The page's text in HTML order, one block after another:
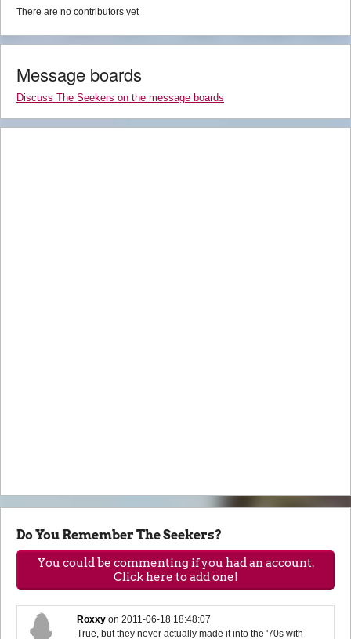
There are no contributors yet
Message boards
Discuss The Seekers on the message boards
Do You Remember The Seekers?
You could be commenting if you had an account.
Click here to add one!
Roxxy on2011-06-18 18:48:07
True, but they never actually made it into the '70s with